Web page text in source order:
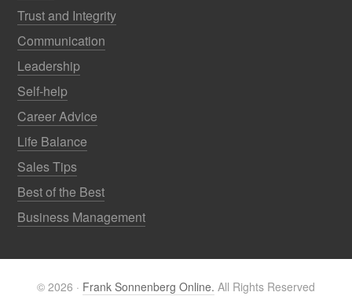
Trust and Integrity
Communication
Leadership
Self-help
Career Advice
Life Balance
Sales Tips
Best of the Best
Business Management
© 2026 · Frank Sonnenberg Online. All Rights Reserved